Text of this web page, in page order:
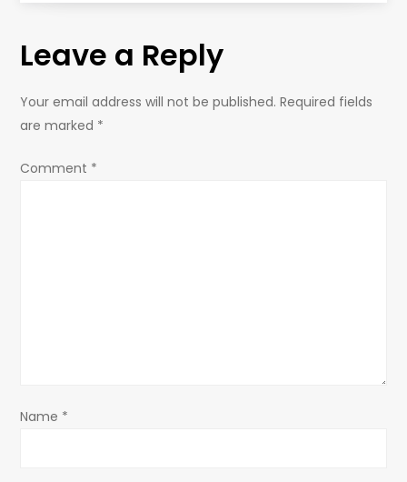
n
a
o
Leave a Reply
Your email address will not be published. Required fields
are marked *
Comment *
Name *